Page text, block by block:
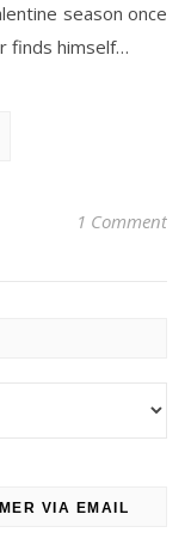
season once
finds himself…
1 Comment
VIA EMAIL